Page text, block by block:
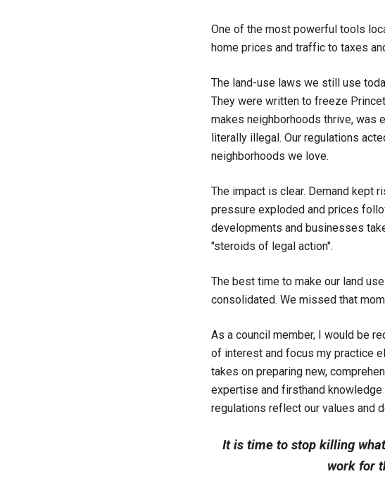
One of the most powerful tools
home prices and traffic to taxes
The land-use laws we still use
They were written to freeze
makes neighborhoods thrive, was
literally illegal. Our regulations
neighborhoods we love.
The impact is clear. Demand kept
pressure exploded and prices
developments and businesses
"steroids of legal action".
The best time to make our land
consolidated. We missed that
As a council member, I would be
of interest and focus my practice
takes on preparing new,
expertise and firsthand
regulations reflect our values and
It is time to stop killing
work for